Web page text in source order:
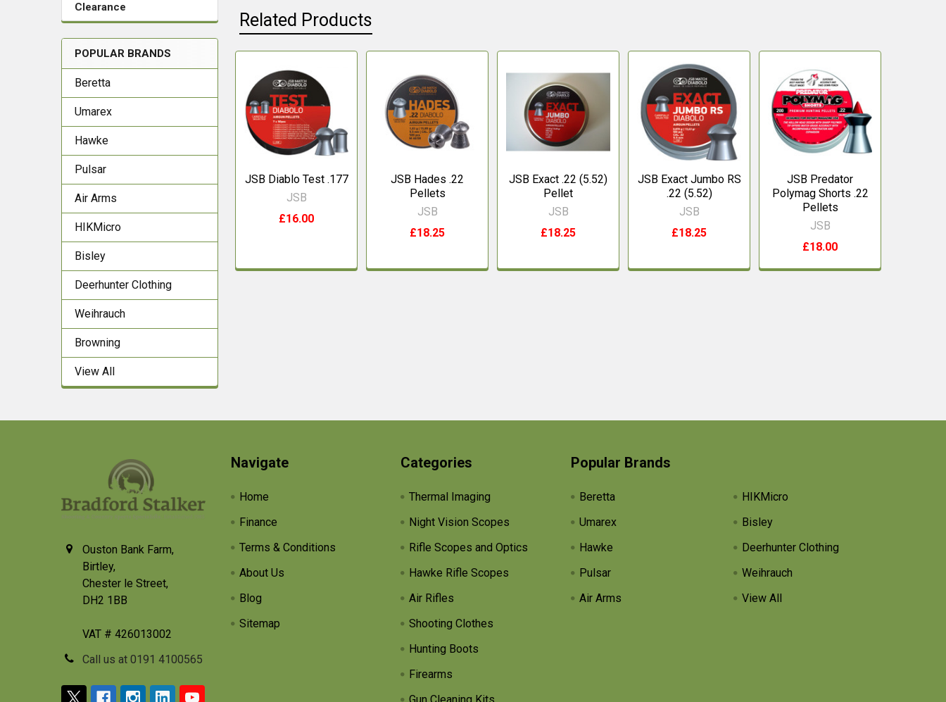
Clearance
POPULAR BRANDS
Beretta
Umarex
Hawke
Pulsar
Air Arms
HIKMicro
Bisley
Deerhunter Clothing
Weihrauch
Browning
View All
Related Products
Related
Products
JSB Diablo Test .177
JSB
£16.00
JSB Hades .22
Pellets
JSB
£18.25
JSB Exact .22 (5.52)
Pellet
JSB
£18.25
JSB Exact Jumbo RS
.22 (5.52)
JSB
£18.25
JSB Predator
Polymag Shorts .22
Pellets
JSB
£18.00
Ouston Bank Farm,
Birtley,
Chester le Street,
DH2 1BB
VAT # 426013002
Call us at 0191 4100565
Navigate
Home
Finance
Terms & Conditions
About Us
Blog
Sitemap
Categories
Thermal Imaging
Night Vision Scopes
Rifle Scopes and Optics
Hawke Rifle Scopes
Air Rifles
Shooting Clothes
Hunting Boots
Firearms
Popular Brands
Beretta
Umarex
Hawke
Pulsar
Air Arms
HIKMicro
Bisley
Deerhunter Clothing
Weihrauch
View All